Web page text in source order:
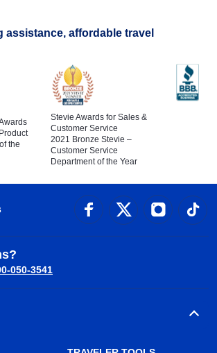
assistance, affordable travel
the
Stevie Awards for Sales &
Customer Service
2021 Bronze Stevie –
Customer Service
Department of the Year
050-3541